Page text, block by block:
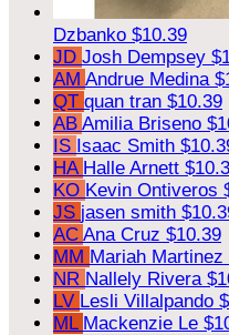
Dzbanko $10.39
JD Josh Dempsey
AM Andrue Medina
QT quan tran $10.39
AB Amilia Briseno
IS Isaac Smith
HA Halle Arnett
KO Kevin Ontiveros
JS jasen smith
AC Ana Cruz $10.39
MM Mariah Martinez
NR Nallely Rivera
LV Lesli Villalpando
ML Mackenzie Le